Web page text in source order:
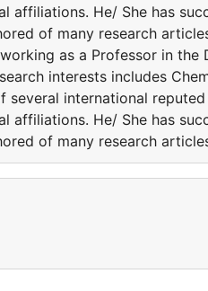
affiliations. He/ She has
of many research
as a Professor in
interests includes
international
affiliations. He/ She has
of many research